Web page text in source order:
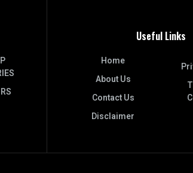
Useful Links
Home
About Us
Contact Us
Disclaimer